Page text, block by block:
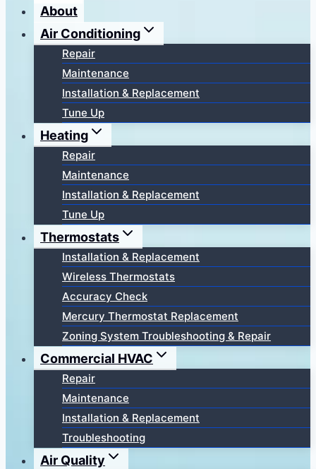
About
Air Conditioning
Repair
Maintenance
Installation & Replacement
Tune Up
Heating
Repair
Maintenance
Installation & Replacement
Tune Up
Thermostats
Installation & Replacement
Wireless Thermostats
Accuracy Check
Mercury Thermostat Replacement
Zoning System Troubleshooting & Repair
Commercial HVAC
Repair
Maintenance
Installation & Replacement
Troubleshooting
Air Quality